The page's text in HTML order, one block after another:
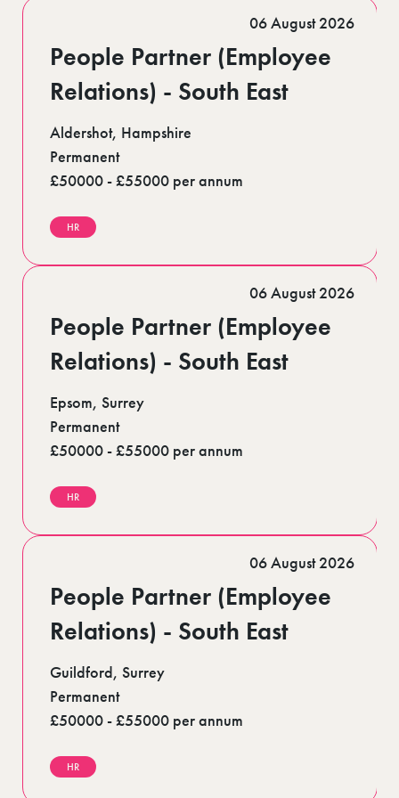
Shoreditch (1)
Stratford (1)
Suffolk (1)
Surrey (9)
West Sussex (6)
West Yorkshire (12)
People Partner (Employee
Relations) - South East
Aldershot, Hampshire
Permanent
£50000 - £55000 per annum
06 August 2026
HR
People Partner (Employee
Relations) - South East
Epsom, Surrey
Permanent
£50000 - £55000 per annum
06 August 2026
HR
People Partner (Employee
Relations) - South East
Guildford, Surrey
Permanent
£50000 - £55000 per annum
06 August 2026
HR